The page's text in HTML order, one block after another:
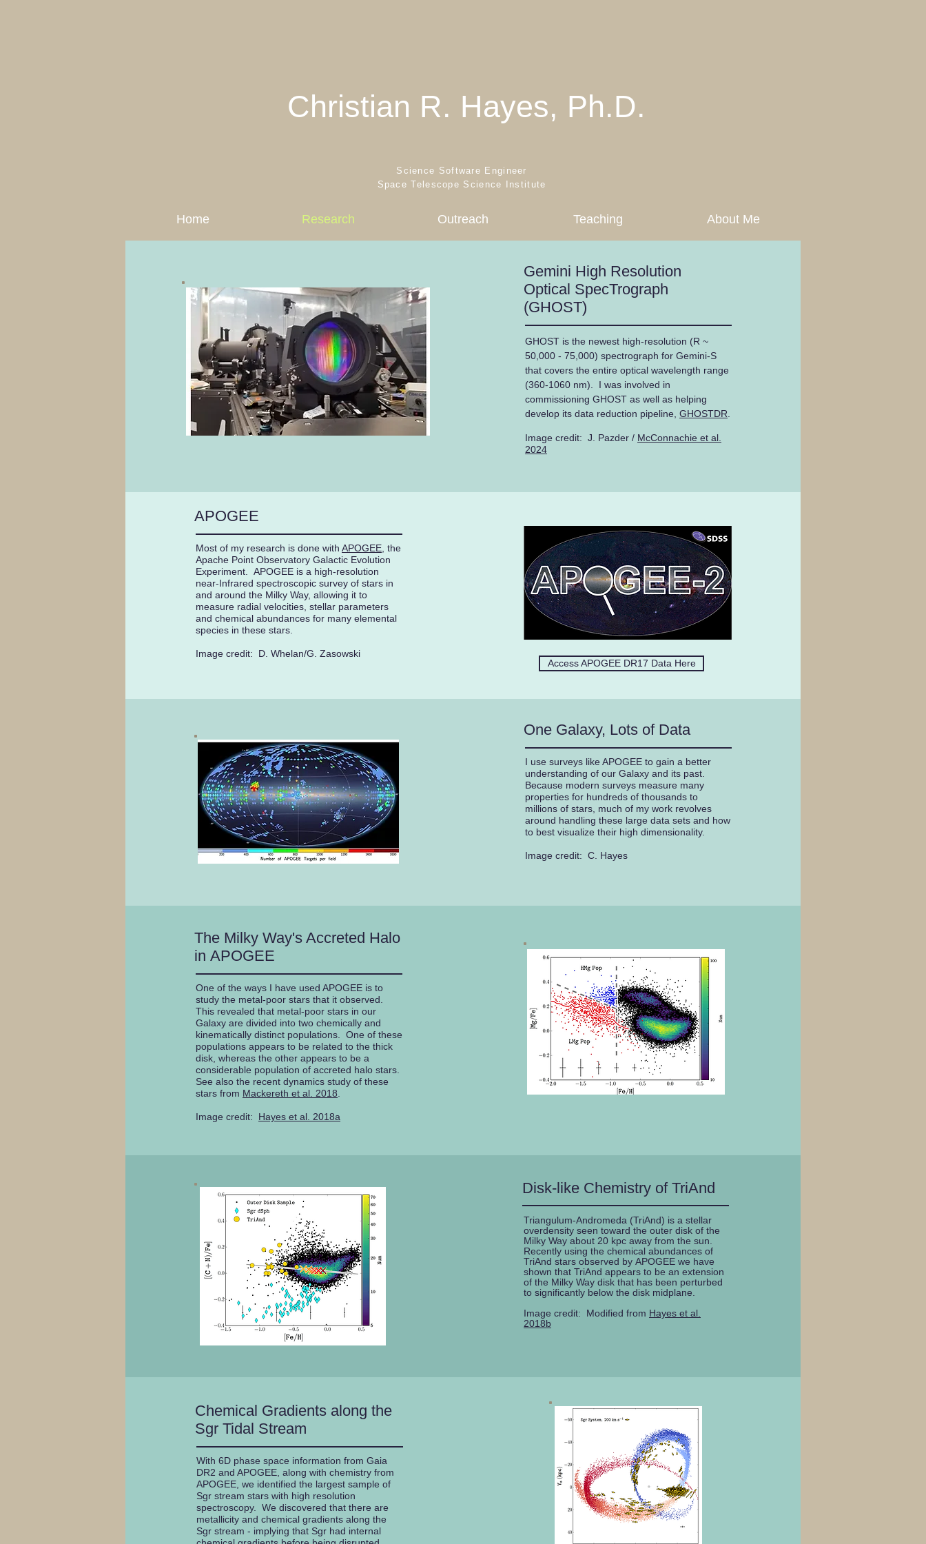
Christian R. Hayes, Ph.D.
Science Software Engineer
Space Telescope Science Institute
Home Research Outreach Teaching About Me
Gemini High Resolution
Optical SpecTrograph
(GHOST)
GHOST is the newest high-resolution (R ~
50,000 - 75,000) spectrograph for Gemini-S
that covers the entire optical wavelength range
(360-1060 nm). I was involved in
commissioning GHOST as well as helping
develop its data reduction pipeline, GHOSTDR
Image credit: J. Pazder / McConnachie et al.
2024
APOGEE
Most of my research is done with APOGEE , the
Apache Point Observatory Galactic Evolution
Experiment. APOGEE is a high-resolution
near-Infrared spectroscopic survey of stars in
and around the Milky Way, allowing it to
measure radial velocities, stellar parameters
and chemical abundances for many elemental
species in these stars.
Image credit: D. Whelan/G. Zasowski
Access APOGEE DR17 Data Here
One Galaxy, Lots of Data
I use surveys like APOGEE to gain a better
understanding of our Galaxy and its past.
Because modern surveys measure many
properties for hundreds of thousands to
millions of stars, much of my work revolves
around handling these large data sets and how
to best visualize their high dimensionality.
Image credit: C. Hayes
The Milky Way's Accreted Halo
in APOGEE
One of the ways I have used APOGEE is to
study the metal-poor stars that it observed.
This revealed that metal-poor stars in our
Galaxy are divided into two chemically and
kinematically distinct populations. One of these
populations appears to be related to the thick
disk, whereas the other appears to be a
considerable population of accreted halo stars.
See also the recent dynamics study of these
stars from Mackereth et al. 2018
Image credit: Hayes et al. 2018a
Disk-like Chemistry of TriAnd
Triangulum-Andromeda (TriAnd) is a stellar
overdensity seen toward the outer disk of the
Milky Way about 20 kpc away from the sun.
Recently using the chemical abundances of
TriAnd stars observed by APOGEE we have
shown that TriAnd appears to be an extension
of the Milky Way disk that has been perturbed
to significantly below the disk midplane.
Image credit: Modified from Hayes et al.
2018b
Chemical Gradients along the
Sgr Tidal Stream
With 6D phase space information from Gaia
DR2 and APOGEE, along with chemistry from
APOGEE, we identified the largest sample of
Sgr stream stars with high resolution
spectroscopy. We discovered that there are
metallicity and chemical gradients along the
Sgr stream - implying that Sgr had internal